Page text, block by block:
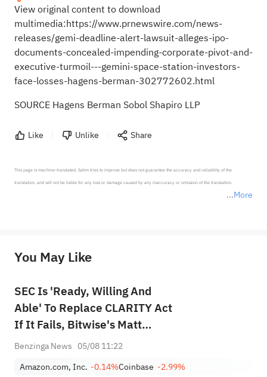
View original content to download
multimedia:https://www.prnewswire.com/news-
releases/gemi-deadline-alert-lawsuit-alleges-ipo-
documents-concealed-impending-corporate-pivot-and-
executive-turmoil---gemini-space-station-investors-
face-losses-hagens-berman-302772602.html
SOURCE Hagens Berman Sobol Shapiro LLP
Like Unlike Share
More
This page is machine-translated. Sahm tries to improve but does not guarantee the accuracy and reliability of the
translation, and will not be liable for any loss or damage caused by any inaccuracy or omission of the translation.
provide any investment advice, nor does it make any commitments and guarantees.
You May Like
SEC Is 'Ready, Willing And
Able' To Replace CLARITY Act
If It Fails, Bitwise's Matt
Hougan Says
Benzinga News 05/08 11:22
Amazon.com, Inc. -0.14%Coinbase -2.99%